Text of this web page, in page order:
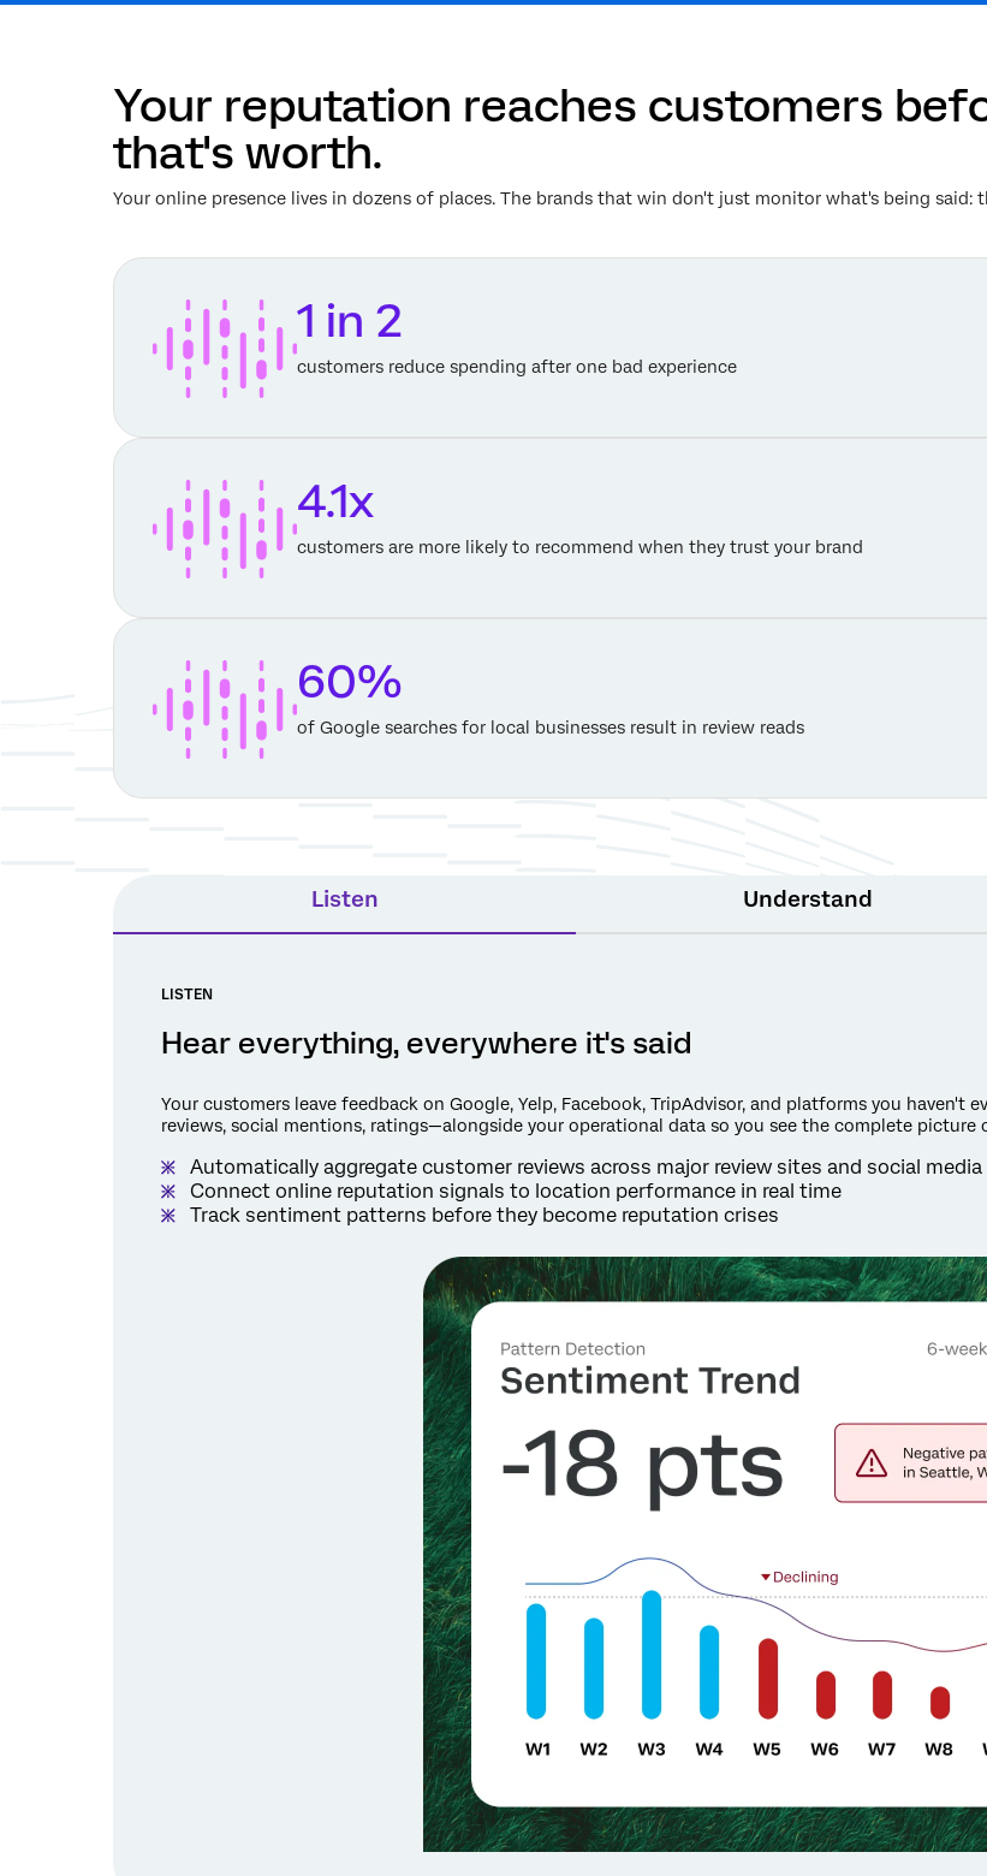
Your reputation reaches customers
that's worth.
Your online presence lives in dozens of places. The brands that win don't just monitor what's being
1 in 2
customers reduce spending after one bad experience
4.1x
customers are more likely to recommend when they trust your brand
60%
of Google searches for local businesses result in review reads
Listen Understand
LISTEN
Hear everything, everywhere it's said
Your customers leave feedback on Google, Yelp, Facebook, TripAdvisor, and platforms you
reviews, social mentions, ratings—alongside your operational data so you see the complete
Automatically aggregate customer reviews across major review sites and social
Connect online reputation signals to location performance in real time
Track sentiment patterns before they become reputation crises